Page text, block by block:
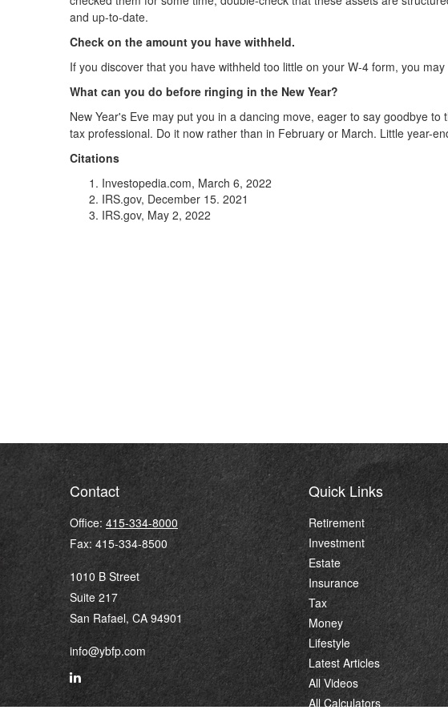
and up-to-date.
Check on the amount you have withheld.
If you discover that you have withheld too little on your W-4 form, you
What can you do before ringing in the New Year?
New Year's Eve may put you in a dancing move, eager to say goodbye
tax professional. Do it now rather than in February or March. Little year-
Citations
Investopedia.com, March 6, 2022
IRS.gov, December 15. 2021
IRS.gov, May 2, 2022
Contact
Office: 415-334-8000
Fax: 415-334-8500
1010 B Street
Suite 217
San Rafael, CA 94901
info@ybfp.com
Quick Links
Retirement
Investment
Estate
Insurance
Tax
Money
Lifestyle
Latest Articles
All Videos
All Calculators